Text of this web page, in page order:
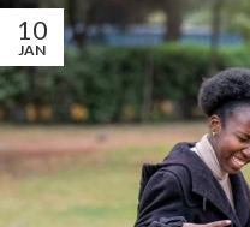
10
JAN